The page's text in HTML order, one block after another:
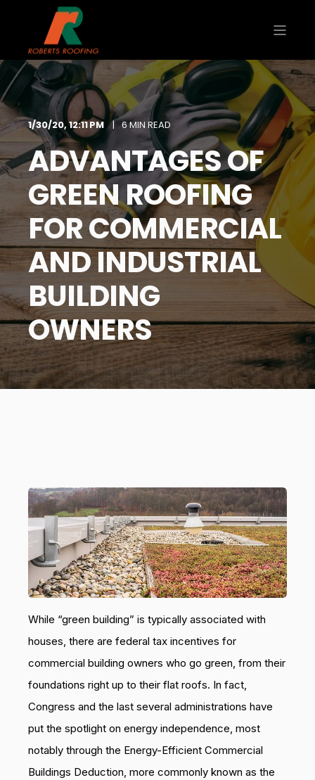
1/30/20, 12:11 PM 6 MIN READ
ADVANTAGES OF
GREEN ROOFING
FOR COMMERCIAL
AND INDUSTRIAL
BUILDING
OWNERS
While “green building” is typically associated with
houses, there are federal tax incentives for
commercial building owners who go green, from their
foundations right up to their flat roofs. In fact,
Congress and the last several administrations have
put the spotlight on energy independence, most
notably through the Energy-Efficient Commercial
Buildings Deduction, more commonly known as the